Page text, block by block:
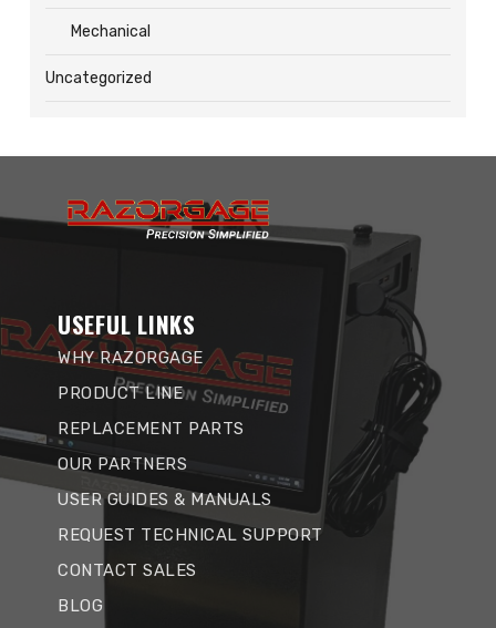
Mechanical
Uncategorized
USEFUL LINKS
WHY RAZORGAGE
PRODUCT LINE
REPLACEMENT PARTS
OUR PARTNERS
USER GUIDES & MANUALS
REQUEST TECHNICAL SUPPORT
CONTACT SALES
BLOG